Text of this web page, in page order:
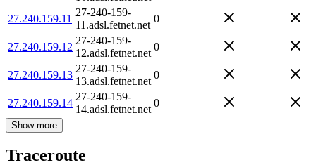
27.240.159.11
27-240-159-
11.adsl.fetnet.net
0
27.240.159.12
27-240-159-
12.adsl.fetnet.net
0
27.240.159.13
27-240-159-
13.adsl.fetnet.net
0
27.240.159.14
27-240-159-
14.adsl.fetnet.net
0
Show more
Traceroute